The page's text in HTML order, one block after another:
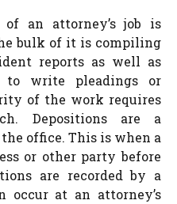
an attorney’s job is
bulk of it is compiling
reports as well as
to write pleadings or
of the work requires
Depositions are a
office. This is when a
or other party before
are recorded by a
occur at an attorney’s